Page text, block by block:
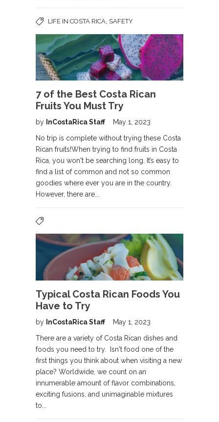
LIFE IN COSTA RICA SAFETY
7 of the Best Costa Rican
Fruits You Must Try
by InCostaRica Staff May 1, 2023
No trip is complete without trying these Costa
Rican fruits!When trying to find fruits in Costa
Rica, you won't be searching long. It’s easy to
find a list of common and not so common
goodies where ever you are in the country.
However, there are...
Typical Costa Rican Foods You
Have to Try
by InCostaRica Staff May 1, 2023
There are a variety of Costa Rican dishes and
foods you need to try. Isn't food one of the
first things you think about when visiting a new
place? Worldwide, we count on an
innumerable amount of flavor combinations,
exciting fusions, and unimaginable mixtures
to...